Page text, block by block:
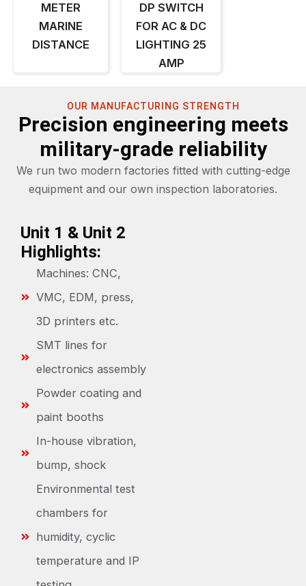
METER
MARINE
DISTANCE
DP SWITCH
FOR AC & DC
LIGHTING 25
AMP
OUR MANUFACTURING STRENGTH
Precision engineering meets
military-grade reliability
We run two modern factories fitted with cutting-edge
equipment and our own inspection laboratories.
Unit 1 & Unit 2
Highlights:
Machines: CNC,
VMC, EDM, press,
3D printers etc.
SMT lines for
electronics assembly
Powder coating and
paint booths
In-house vibration,
bump, shock
Environmental test
chambers for
humidity, cyclic
temperature and IP